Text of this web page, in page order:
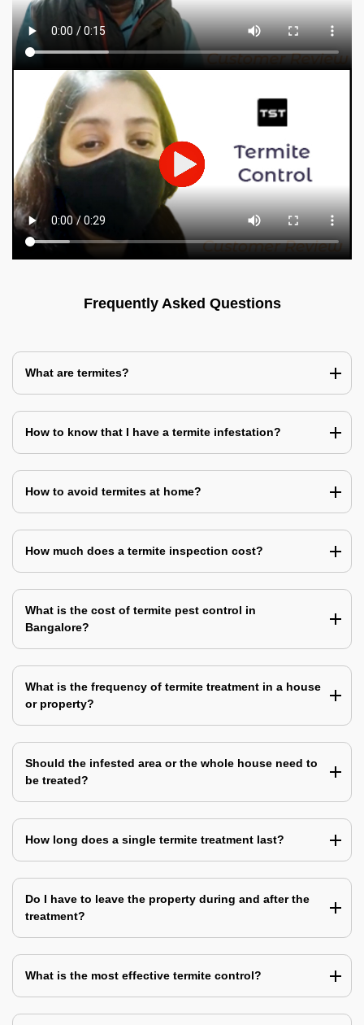
Frequently Asked Questions
What are termites?
How to know that I have a termite infestation?
How to avoid termites at home?
How much does a termite inspection cost?
What is the cost of termite pest control in
Bangalore?
What is the frequency of termite treatment in a house
or property?
Should the infested area or the whole house need to
be treated?
How long does a single termite treatment last?
Do I have to leave the property during and after the
treatment?
What is the most effective termite control?